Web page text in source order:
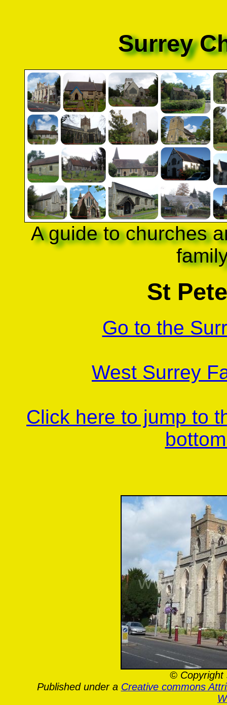
Surrey
A guide to churches
St
Go to the
West Surrey
Click here to jump to
© Copyright
Published under a Creative commons